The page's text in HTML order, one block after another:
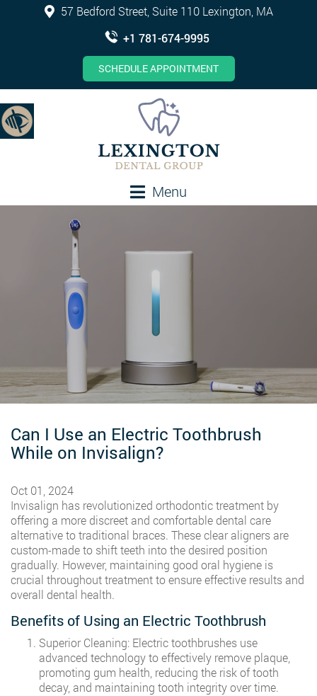
57 Bedford Street, Suite 110 Lexington, MA
+1 781-674-9995
SCHEDULE APPOINTMENT
Menu
Can I Use an Electric Toothbrush
While on Invisalign?
Oct 01, 2024
Invisalign has revolutionized orthodontic treatment by
offering a more discreet and comfortable dental care
alternative to traditional braces. These clear aligners are
custom-made to shift teeth into the desired position
gradually. However, maintaining good oral hygiene is
crucial throughout treatment to ensure effective results and
overall dental health.
Benefits of Using an Electric Toothbrush
Superior Cleaning: Electric toothbrushes use
advanced technology to effectively remove plaque,
promoting gum health, reducing the risk of tooth
decay, and maintaining tooth integrity over time.